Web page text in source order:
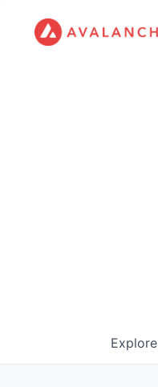
Explore